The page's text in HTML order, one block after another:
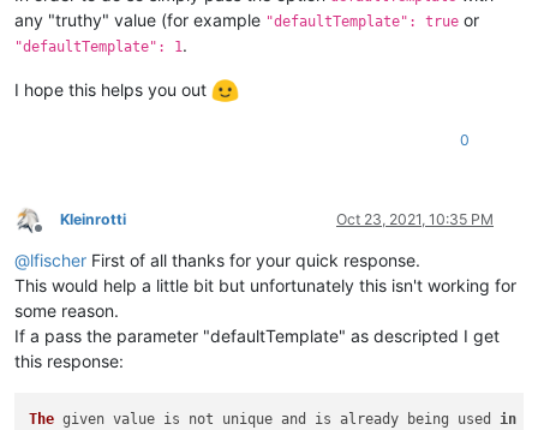
any "truthy" value (for example "defaultTemplate": true or
"defaultTemplate": 1 .
I hope this helps you out
0
Offline
Kleinrotti Oct 23, 2021, 10:35 PM
@lfischer First of all thanks for your quick response.
This would help a little bit but unfortunately this isn't working for
some reason.
If a pass the parameter "defaultTemplate" as descripted I get
this response:
The given value is not unique and is already being used in